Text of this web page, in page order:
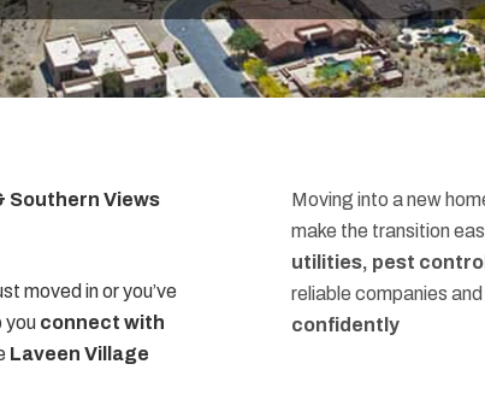
Southern Views
moved in or you’ve
you connect with
Laveen Village
Moving into a new
make the transition
utilities, pest
reliable companies
confidently